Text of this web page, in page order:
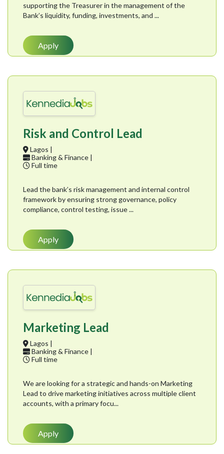
supporting the Treasurer in the management of the
Bank’s liquidity, funding, investments, and ...
Apply
Risk and Control Lead
Lagos |
Banking & Finance |
Full time
Lead the bank’s risk management and internal control
framework by ensuring strong governance, policy
compliance, control testing, issue ...
Apply
Marketing Lead
Lagos |
Banking & Finance |
Full time
We are looking for a strategic and hands-on Marketing
Lead to drive marketing initiatives across multiple client
accounts, with a primary focu...
Apply